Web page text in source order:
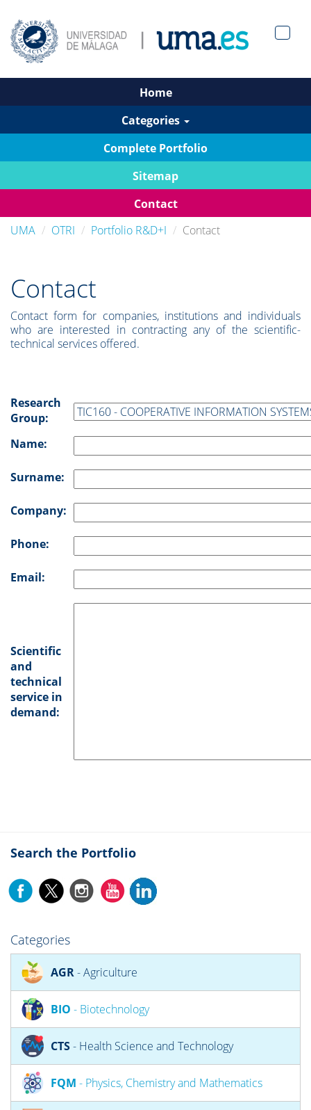
Home
Categories
Complete Portfolio
Sitemap
Contact
UMA
OTRI Portfolio R&D+I Contact
Contact
Contact form for companies, institutions and individuals
who are interested in contracting any of the scientific-
technical services offered.
Research
Group:
Name:
Surname:
Company:
Phone:
Email:
Scientific
and
technical
service in
demand:
Search the Portfolio
Categories
AGR- Agriculture
BIO - Biotechnology
CTS- Health Science and Technology
FQM - Physics, Chemistry and Mathematics